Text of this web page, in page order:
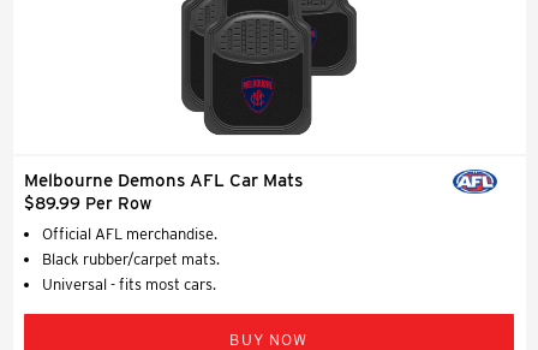
Melbourne Demons AFL Car Mats
$89.99 Per Row
Official AFL merchandise.
Black rubber/carpet mats.
Universal - fits most cars.
BUY NOW